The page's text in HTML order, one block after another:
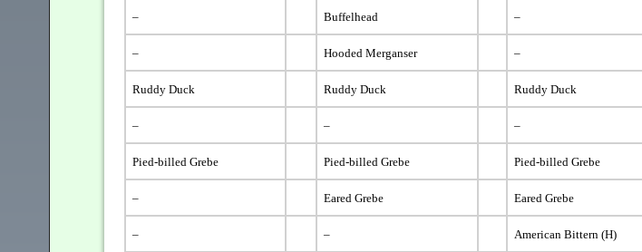
– Buffelhead –
– Hooded Merganser –
Ruddy Duck Ruddy Duck Ruddy Duck
– – –
Pied-billed Grebe Pied-billed Grebe Pied-billed Grebe
– Eared Grebe Eared Grebe
– – American Bittern (H)